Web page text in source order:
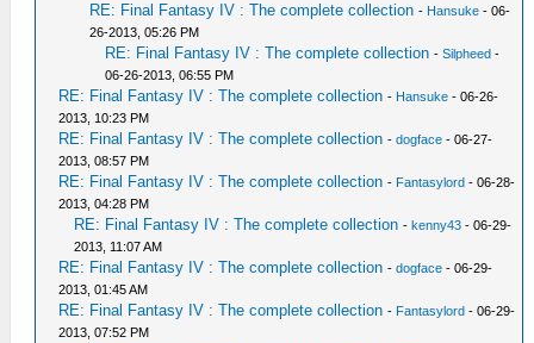
RE: Final Fantasy IV : The complete collection - Hansuke - 06-
26-2013, 05:26 PM
RE: Final Fantasy IV : The complete collection -Silpheed -
06-26-2013, 06:55 PM
RE: Final Fantasy IV : The complete collection - Hansuke - 06-26-
2013, 10:23 PM
RE: Final Fantasy IV : The complete collection -dogface - 06-27-
2013, 08:57 PM
RE: Final Fantasy IV : The complete collection - Fantasylord - 06-28-
2013, 04:28 PM
RE: Final Fantasy IV : The complete collection -kenny43 - 06-29-
2013, 11:07 AM
RE: Final Fantasy IV : The complete collection -dogface - 06-29-
2013, 01:45 AM
RE: Final Fantasy IV : The complete collection - Fantasylord - 06-29-
2013, 07:52 PM